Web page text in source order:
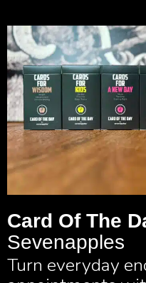
Card Of The
Sevenapples
Turn everyday